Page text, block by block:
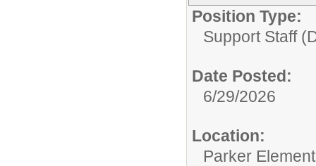
Position Type:
Support Staff
Date Posted:
6/29/2026
Location:
Parker